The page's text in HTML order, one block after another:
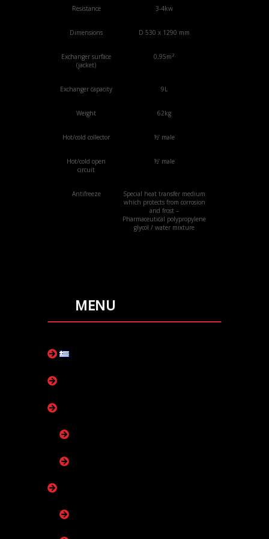
Resistance 3-4kw
Dimensions D 530 x 1290 mm
Exchanger surface
(jacket)
0,95m²
Exchanger capacity 9L
Weight 62kg
Hot/cold collector ½’ male
Hot/cold open
circuit
½’ male
Antifreeze
Special heat transfer medium
which protects from corrosion
and frost –
Pharmaceutical polypropylene
glycol / water mixture
MENU